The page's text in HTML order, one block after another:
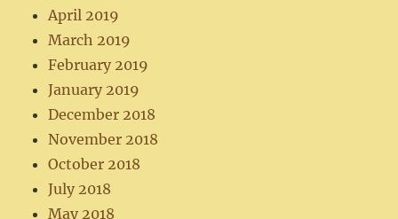
April 2019
March 2019
February 2019
January 2019
December 2018
November 2018
October 2018
July 2018
May 2018